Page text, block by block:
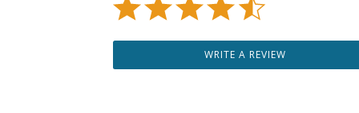
WRITE A REVIEW